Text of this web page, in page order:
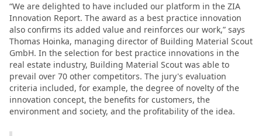
“We are delighted to have included our platform in the ZIA
Innovation Report. The award as a best practice innovation
also confirms its added value and reinforces our work,” says
Thomas Hoinka, managing director of Building Material Scout
GmbH. In the selection for best practice innovations in the
real estate industry, Building Material Scout was able to
prevail over 70 other competitors. The jury's evaluation
criteria included, for example, the degree of novelty of the
innovation concept, the benefits for customers, the
environment and society, and the profitability of the idea.